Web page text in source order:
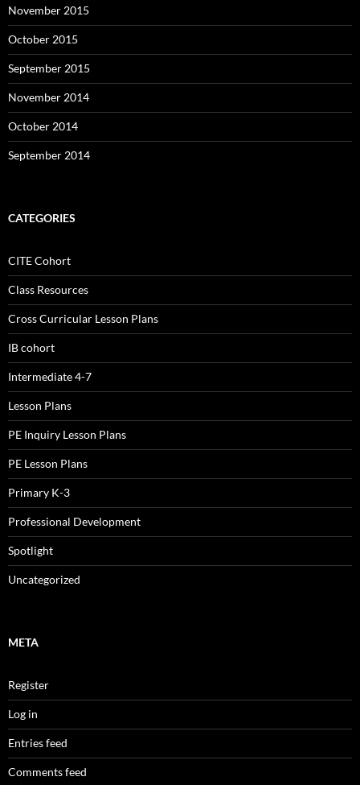
November 2015
October 2015
September 2015
November 2014
October 2014
September 2014
CATEGORIES
CITE Cohort
Class Resources
Cross Curricular Lesson Plans
IB cohort
Intermediate 4-7
Lesson Plans
PE Inquiry Lesson Plans
PE Lesson Plans
Primary K-3
Professional Development
Spotlight
Uncategorized
META
Register
Log in
Entries feed
Comments feed